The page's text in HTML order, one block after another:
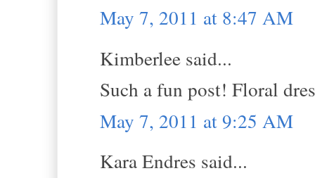
May 7, 2011 at 8:47 AM
Kimberlee said...
Such a fun post! Floral
May 7, 2011 at 9:25 AM
Kara Endres said...